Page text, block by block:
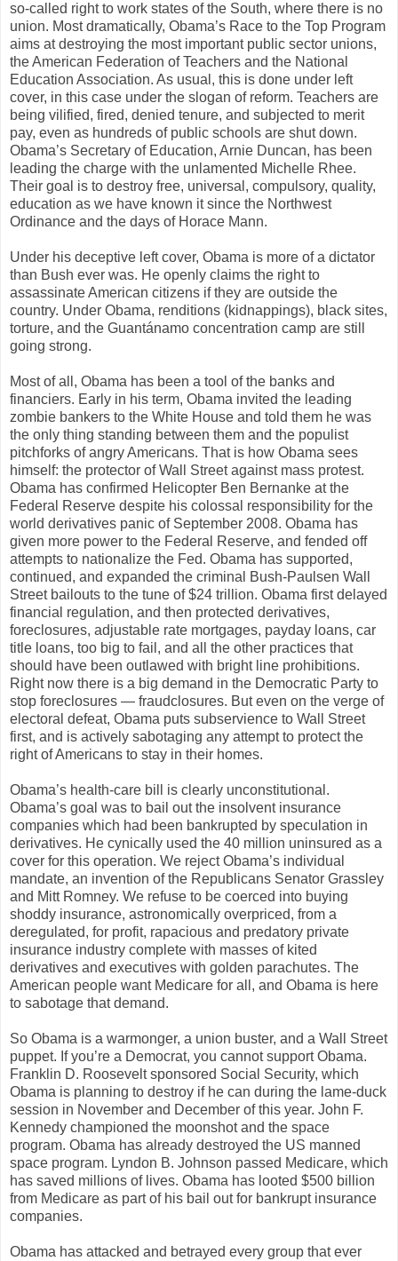
so-called right to work states of the South, where there is no
union. Most dramatically, Obama’s Race to the Top Program
aims at destroying the most important public sector unions,
the American Federation of Teachers and the National
Education Association. As usual, this is done under left
cover, in this case under the slogan of reform. Teachers are
being vilified, fired, denied tenure, and subjected to merit
pay, even as hundreds of public schools are shut down.
Obama’s Secretary of Education, Arnie Duncan, has been
leading the charge with the unlamented Michelle Rhee.
Their goal is to destroy free, universal, compulsory, quality,
education as we have known it since the Northwest
Ordinance and the days of Horace Mann.
Under his deceptive left cover, Obama is more of a dictator
than Bush ever was. He openly claims the right to
assassinate American citizens if they are outside the
country. Under Obama, renditions (kidnappings), black sites,
torture, and the Guantánamo concentration camp are still
going strong.
Most of all, Obama has been a tool of the banks and
financiers. Early in his term, Obama invited the leading
zombie bankers to the White House and told them he was
the only thing standing between them and the populist
pitchforks of angry Americans. That is how Obama sees
himself: the protector of Wall Street against mass protest.
Obama has confirmed Helicopter Ben Bernanke at the
Federal Reserve despite his colossal responsibility for the
world derivatives panic of September 2008. Obama has
given more power to the Federal Reserve, and fended off
attempts to nationalize the Fed. Obama has supported,
continued, and expanded the criminal Bush-Paulsen Wall
Street bailouts to the tune of $24 trillion. Obama first delayed
financial regulation, and then protected derivatives,
foreclosures, adjustable rate mortgages, payday loans, car
title loans, too big to fail, and all the other practices that
should have been outlawed with bright line prohibitions.
Right now there is a big demand in the Democratic Party to
stop foreclosures — fraudclosures. But even on the verge of
electoral defeat, Obama puts subservience to Wall Street
first, and is actively sabotaging any attempt to protect the
right of Americans to stay in their homes.
Obama’s health-care bill is clearly unconstitutional.
Obama’s goal was to bail out the insolvent insurance
companies which had been bankrupted by speculation in
derivatives. He cynically used the 40 million uninsured as a
cover for this operation. We reject Obama’s individual
mandate, an invention of the Republicans Senator Grassley
and Mitt Romney. We refuse to be coerced into buying
shoddy insurance, astronomically overpriced, from a
deregulated, for profit, rapacious and predatory private
insurance industry complete with masses of kited
derivatives and executives with golden parachutes. The
American people want Medicare for all, and Obama is here
to sabotage that demand.
So Obama is a warmonger, a union buster, and a Wall Street
puppet. If you’re a Democrat, you cannot support Obama.
Franklin D. Roosevelt sponsored Social Security, which
Obama is planning to destroy if he can during the lame-duck
session in November and December of this year. John F.
Kennedy championed the moonshot and the space
program. Obama has already destroyed the US manned
space program. Lyndon B. Johnson passed Medicare, which
has saved millions of lives. Obama has looted $500 billion
from Medicare as part of his bail out for bankrupt insurance
companies.
Obama has attacked and betrayed every group that ever